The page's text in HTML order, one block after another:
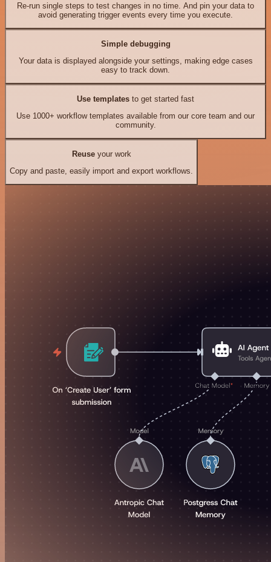
Re-run single steps to test changes in no time. And pin your data to
avoid generating trigger events every time you execute.
Simple debugging
Your data is displayed alongside your settings, making edge cases
easy to track down.
Use templates to get started fast
Use 1000+ workflow templates available from our core team and our
community.
Reuseyour work
Copy and paste, easily import and export workflows.